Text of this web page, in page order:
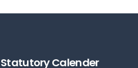
Statutory Calender